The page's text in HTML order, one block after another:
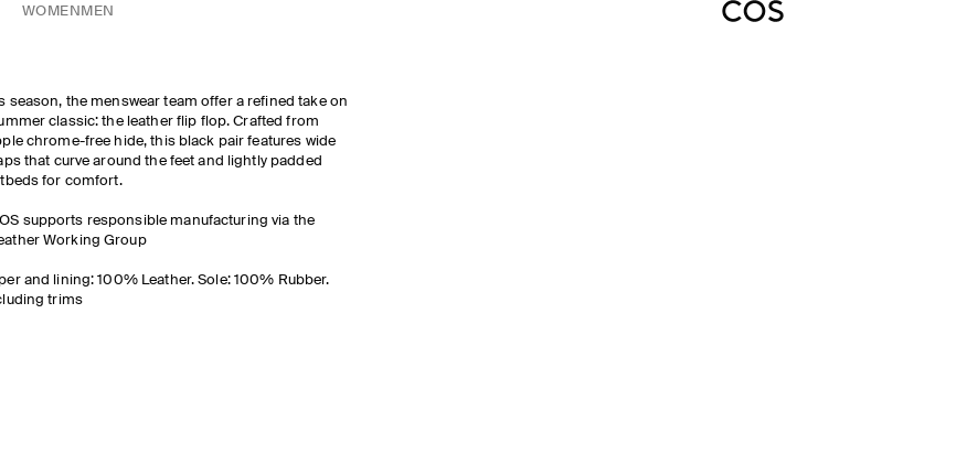
WOMEN MEN
season, the menswear team offer a refined take on
classic: the leather flip flop. Crafted from
chrome-free hide, this black pair features wide
that curve around the feet and lightly padded
for comfort.
supports responsible manufacturing via the
Working Group
and lining: 100% Leather. Sole: 100% Rubber.
trims